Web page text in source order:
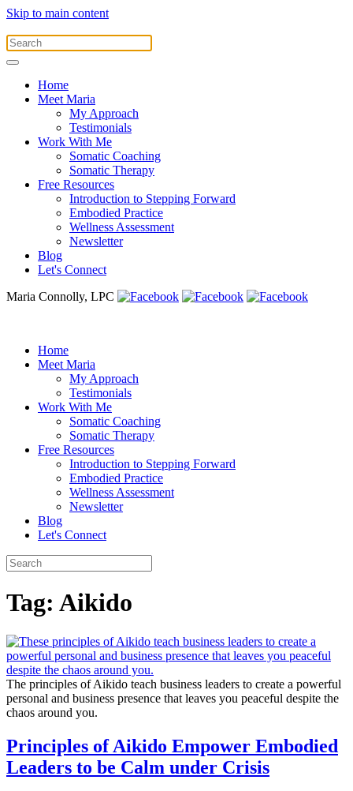
Skip to main content
Home
Meet Maria
My Approach
Testimonials
Work With Me
Somatic Coaching
Somatic Therapy
Free Resources
Introduction to Stepping Forward
Embodied Practice
Wellness Assessment
Newsletter
Blog
Let's Connect
Maria Connolly, LPC
Home
Meet Maria
My Approach
Testimonials
Work With Me
Somatic Coaching
Somatic Therapy
Free Resources
Introduction to Stepping Forward
Embodied Practice
Wellness Assessment
Newsletter
Blog
Let's Connect
Tag: Aikido
The principles of Aikido teach business leaders to create a powerful
personal and business presence that leaves you peaceful despite the
chaos around you.
Principles of Aikido Empower Embodied
Leaders to be Calm under Crisis